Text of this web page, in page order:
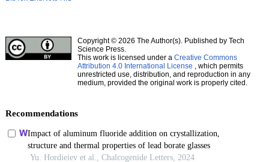
Copyright © 2026 The Author(s). Published by Tech
Science Press.
This work is licensed under a Creative Commons
Attribution 4.0 International License , which permits
unrestricted use, distribution, and reproduction in any
medium, provided the original work is properly cited.